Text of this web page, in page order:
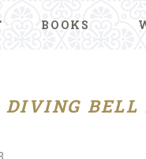
BOOKS
DIVING